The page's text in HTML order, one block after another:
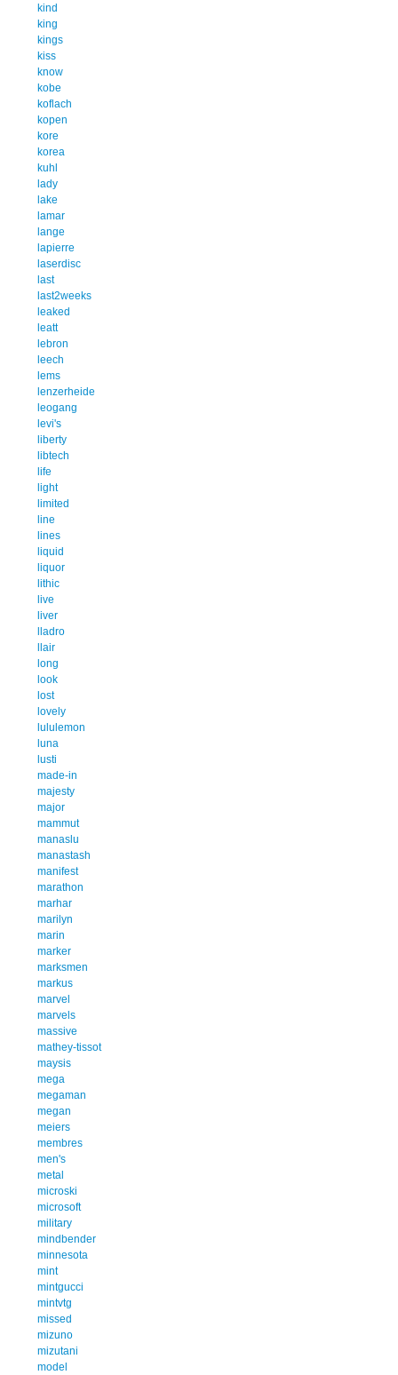
kind
king
kings
kiss
know
kobe
koflach
kopen
kore
korea
kuhl
lady
lake
lamar
lange
lapierre
laserdisc
last
last2weeks
leaked
leatt
lebron
leech
lems
lenzerheide
leogang
levi's
liberty
libtech
life
light
limited
line
lines
liquid
liquor
lithic
live
liver
lladro
llair
long
look
lost
lovely
lululemon
luna
lusti
made-in
majesty
major
mammut
manaslu
manastash
manifest
marathon
marhar
marilyn
marin
marker
marksmen
markus
marvel
marvels
massive
mathey-tissot
maysis
mega
megaman
megan
meiers
membres
men's
metal
microski
microsoft
military
mindbender
minnesota
mint
mintgucci
mintvtg
missed
mizuno
mizutani
model